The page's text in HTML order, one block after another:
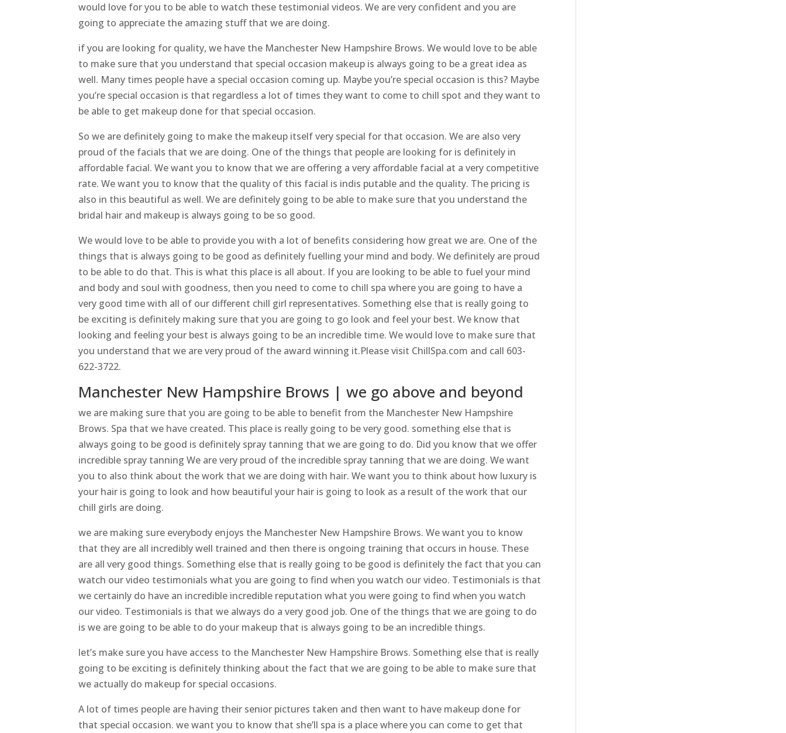
would love for you to be able to watch these testimonial videos. We are very confident and you are
going to appreciate the amazing stuff that we are doing.
if you are looking for quality, we have the Manchester New Hampshire Brows. We would love to be able
to make sure that you understand that special occasion makeup is always going to be a great idea as
well. Many times people have a special occasion coming up. Maybe you’re special occasion is this? Maybe
you’re special occasion is that regardless a lot of times they want to come to chill spot and they want to
be able to get makeup done for that special occasion.
So we are definitely going to make the makeup itself very special for that occasion. We are also very
proud of the facials that we are doing. One of the things that people are looking for is definitely in
affordable facial. We want you to know that we are offering a very affordable facial at a very competitive
rate. We want you to know that the quality of this facial is indis putable and the quality. The pricing is
also in this beautiful as well. We are definitely going to be able to make sure that you understand the
bridal hair and makeup is always going to be so good.
We would love to be able to provide you with a lot of benefits considering how great we are. One of the
things that is always going to be good as definitely fuelling your mind and body. We definitely are proud
to be able to do that. This is what this place is all about. If you are looking to be able to fuel your mind
and body and soul with goodness, then you need to come to chill spa where you are going to have a
very good time with all of our different chill girl representatives. Something else that is really going to
be exciting is definitely making sure that you are going to go look and feel your best. We know that
looking and feeling your best is always going to be an incredible time. We would love to make sure that
you understand that we are very proud of the award winning it.Please visit ChillSpa.com and call 603-
622-3722.
Manchester New Hampshire Brows | we go above and beyond
we are making sure that you are going to be able to benefit from the Manchester New Hampshire
Brows. Spa that we have created. This place is really going to be very good. something else that is
always going to be good is definitely spray tanning that we are going to do. Did you know that we offer
incredible spray tanning We are very proud of the incredible spray tanning that we are doing. We want
you to also think about the work that we are doing with hair. We want you to think about how luxury is
your hair is going to look and how beautiful your hair is going to look as a result of the work that our
chill girls are doing.
we are making sure everybody enjoys the Manchester New Hampshire Brows. We want you to know
that they are all incredibly well trained and then there is ongoing training that occurs in house. These
are all very good things. Something else that is really going to be good is definitely the fact that you can
watch our video testimonials what you are going to find when you watch our video. Testimonials is that
we certainly do have an incredible incredible reputation what you were going to find when you watch
our video. Testimonials is that we always do a very good job. One of the things that we are going to do
is we are going to be able to do your makeup that is always going to be an incredible things.
let’s make sure you have access to the Manchester New Hampshire Brows. Something else that is really
going to be exciting is definitely thinking about the fact that we are going to be able to make sure that
we actually do makeup for special occasions.
A lot of times people are having their senior pictures taken and then want to have makeup done for
that special occasion. we want you to know that she’ll spa is a place where you can come to get that